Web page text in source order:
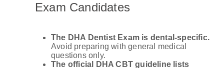
Exam Candidates
The DHA Dentist Exam is dental-specific.
Avoid preparing with general medical
questions only.
The official DHA CBT guideline lists